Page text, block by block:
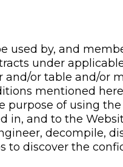
used by, and
under
or table and/or
mentioned
purpose of using
in, and to the
decompile,
to discover the